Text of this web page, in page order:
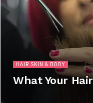
HAIR SKIN & BODY
What Your